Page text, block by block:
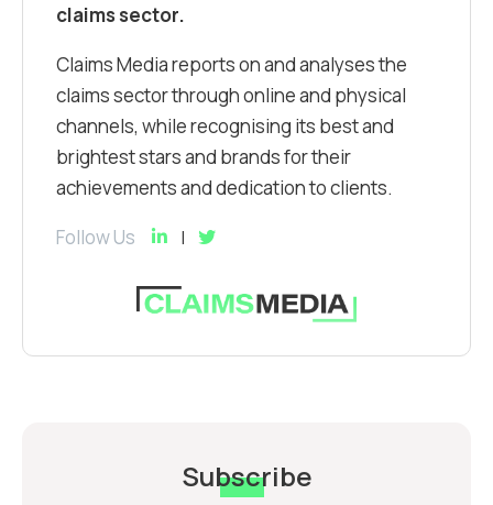
claims sector.
Claims Media reports on and analyses the
claims sector through online and physical
channels, while recognising its best and
brightest stars and brands for their
achievements and dedication to clients.
Follow Us
Subscribe